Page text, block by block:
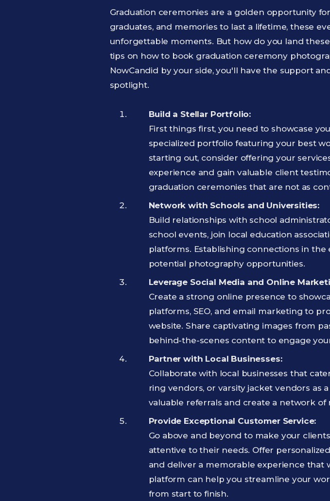
Graduation ceremonies are a golden opportunity
graduates, and memories to last a lifetime, these
unforgettable moments. But how do you land
tips on how to book graduation ceremony
NowCandid by your side, you'll have the support
spotlight.
Build a Stellar Portfolio:
First things first, you need to showcase
specialized portfolio featuring your best
starting out, consider offering your
experience and gain valuable client
graduation ceremonies that are not as
Network with Schools and Universities:
Build relationships with school
school events, join local education
platforms. Establishing connections in
potential photography opportunities.
Leverage Social Media and Online
Create a strong online presence to
platforms, SEO, and email marketing to
website. Share captivating images from
behind-the-scenes content to engage
Partner with Local Businesses:
Collaborate with local businesses that
ring vendors, or varsity jacket vendors as
valuable referrals and create a network
Provide Exceptional Customer Service:
Go above and beyond to make your
attentive to their needs. Offer
and deliver a memorable experience that
platform can help you streamline your
from start to finish.